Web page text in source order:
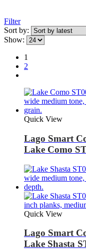
Filter
Sort by:
Show:
1
2
Quick View
Lago Smart
Lake Como
Quick View
Lago Smart
Lake Shasta